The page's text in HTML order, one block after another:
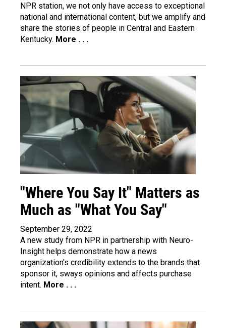
NPR station, we not only have access to exceptional
national and international content, but we amplify and
share the stories of people in Central and Eastern
Kentucky. More . . .
"Where You Say It" Matters as
Much as "What You Say"
September 29, 2022
A new study from NPR in partnership with Neuro-
Insight helps demonstrate how a news
organization's credibility extends to the brands that
sponsor it, sways opinions and affects purchase
intent. More . . .